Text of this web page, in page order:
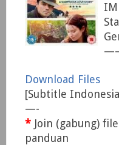
Download Files
[Subtitle
—-
* Join (gabung)
panduan